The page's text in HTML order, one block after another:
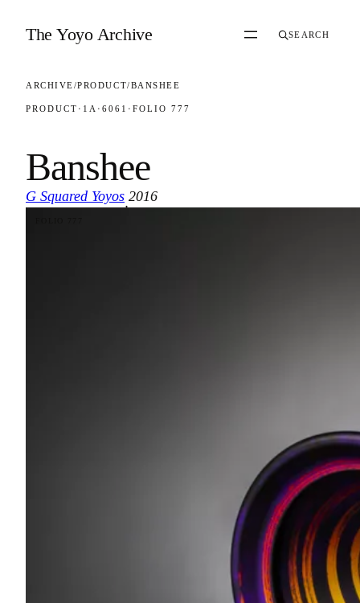
The Yoyo Archive SEARCH
ARCHIVE/PRODUCT/BANSHEE
PRODUCT · 1A · 6061 · FOLIO 777
Banshee
G Squared Yoyos
·
2016